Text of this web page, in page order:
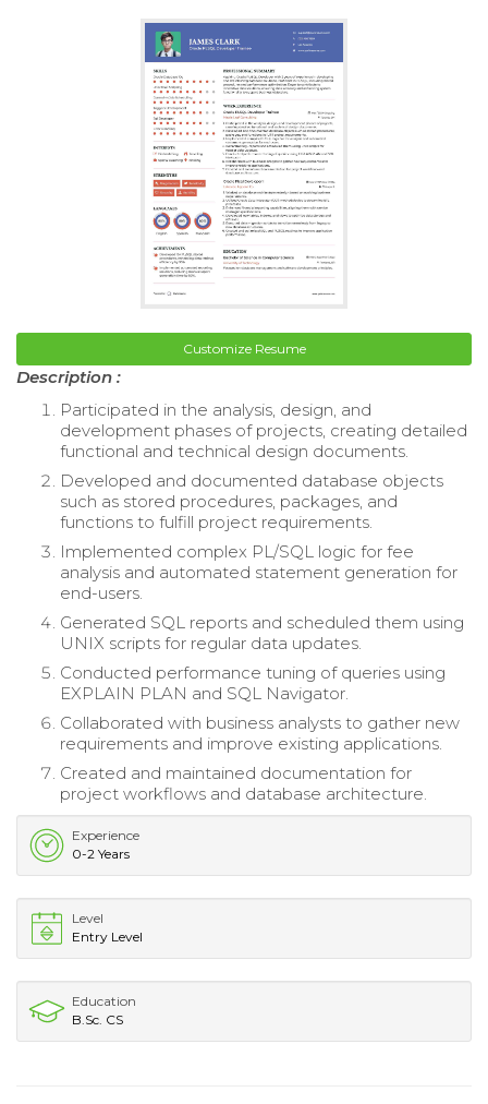
Customize Resume
Description :
Participated in the analysis, design, and
development phases of projects, creating detailed
functional and technical design documents.
Developed and documented database objects
such as stored procedures, packages, and
functions to fulfill project requirements.
Implemented complex PL/SQL logic for fee
analysis and automated statement generation for
end-users.
Generated SQL reports and scheduled them using
UNIX scripts for regular data updates.
Conducted performance tuning of queries using
EXPLAIN PLAN and SQL Navigator.
Collaborated with business analysts to gather new
requirements and improve existing applications.
Created and maintained documentation for
project workflows and database architecture.
Experience
0-2 Years
Level
Entry Level
Education
B.Sc. CS